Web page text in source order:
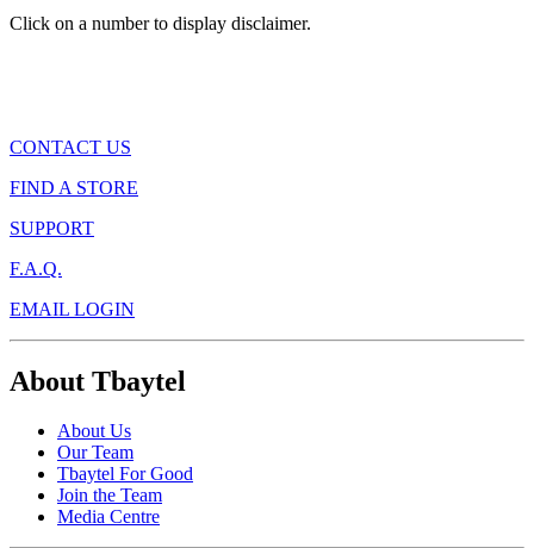
Click on a number to display disclaimer.
CONTACT US
FIND A STORE
SUPPORT
F.A.Q.
EMAIL LOGIN
About Tbaytel
About Us
Our Team
Tbaytel For Good
Join the Team
Media Centre